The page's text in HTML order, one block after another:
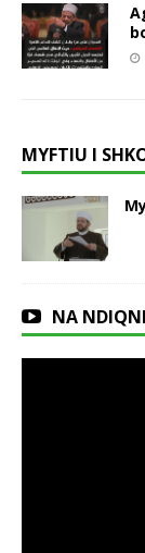
MYFTIU I
NA